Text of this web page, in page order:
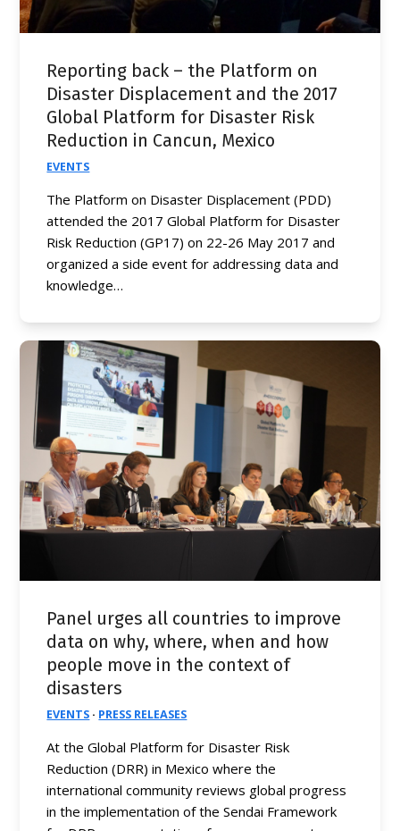
Reporting back – the Platform on
Disaster Displacement and the 2017
Global Platform for Disaster Risk
Reduction in Cancun, Mexico
EVENTS
The Platform on Disaster Displacement (PDD)
attended the 2017 Global Platform for Disaster
Risk Reduction (GP17) on 22-26 May 2017 and
organized a side event for addressing data and
knowledge…
Panel urges all countries to improve
data on why, where, when and how
people move in the context of
disasters
EVENTS · PRESS RELEASES
At the Global Platform for Disaster Risk
Reduction (DRR) in Mexico where the
international community reviews global progress
in the implementation of the Sendai Framework